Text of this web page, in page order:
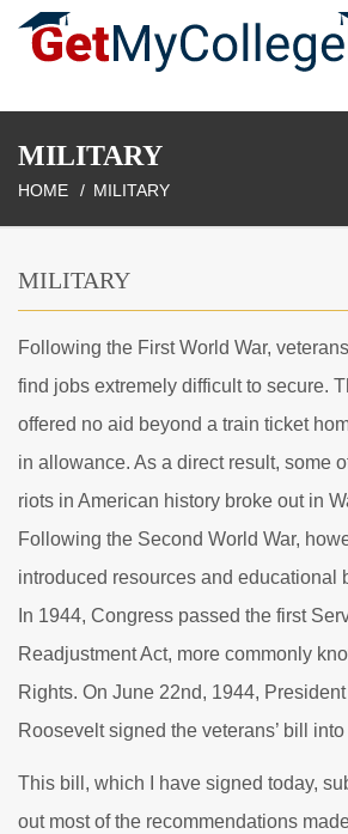
MILITARY
HOME MILITARY
MILITARY
Following the First World War,
find jobs extremely difficult to secure.
offered no aid beyond a train ticket
in allowance. As a direct result, some
riots in American history broke out in
Following the Second World War,
introduced resources and educational
In 1944, Congress passed the first
Readjustment Act, more commonly
Rights. On June 22nd, 1944,
Roosevelt signed the veterans’ bill into
This bill, which I have signed today,
out most of the recommendations